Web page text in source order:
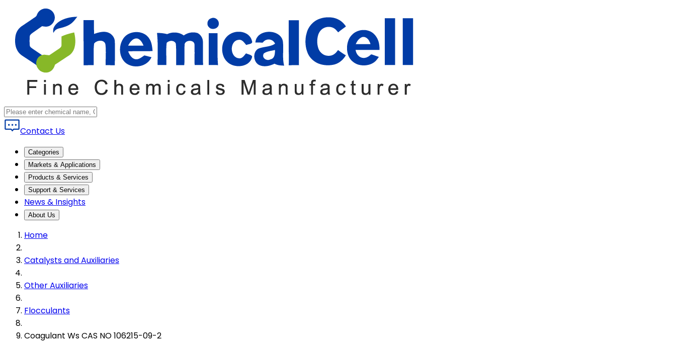
Contact Us
Categories
Markets & Applications
Products & Services
Support & Services
News & Insights
About Us
Home
Catalysts and Auxiliaries
Other Auxiliaries
Flocculants
Coagulant Ws CAS NO 106215-09-2